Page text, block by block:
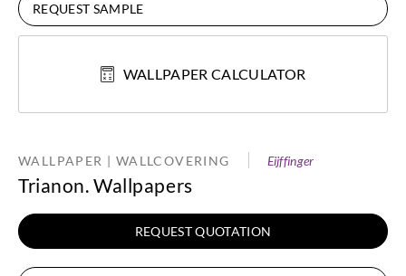
REQUEST SAMPLE
WALLPAPER CALCULATOR
WALLPAPER | WALLCOVERING Eijffinger
Trianon. Wallpapers
REQUEST QUOTATION